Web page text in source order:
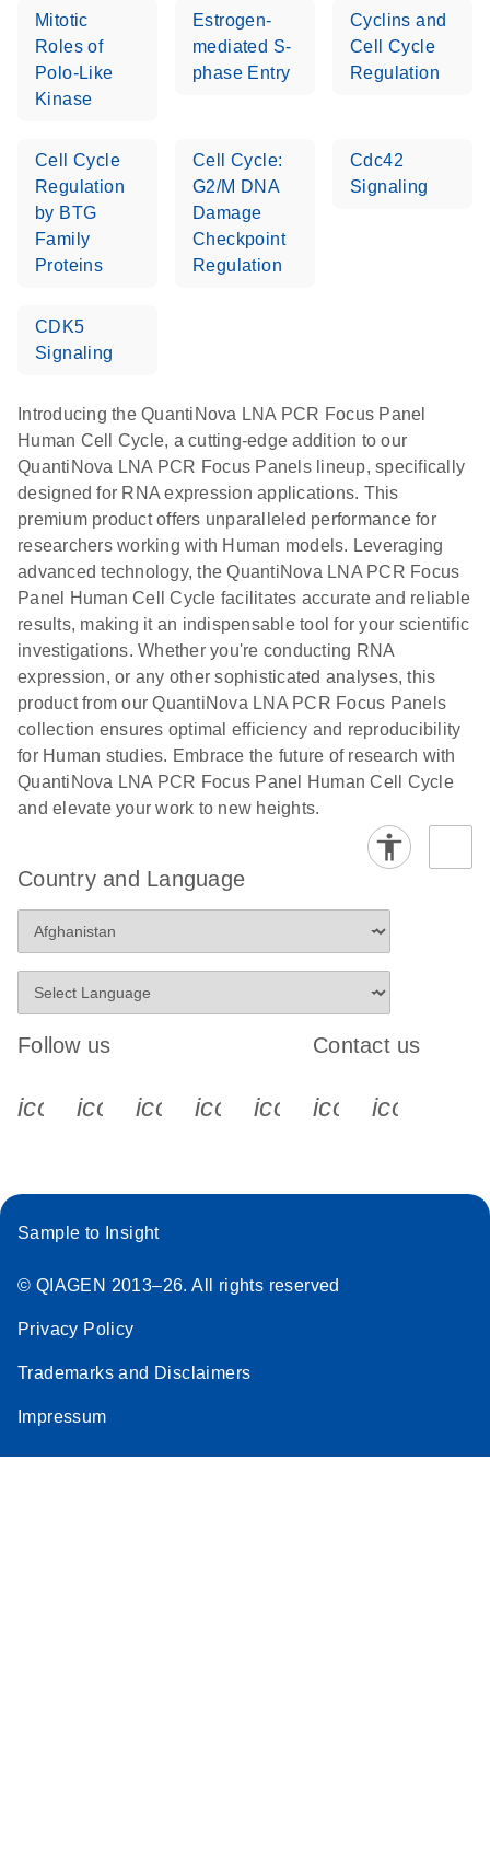
Mitotic
Roles of
Polo-Like
Kinase
Estrogen-
mediated S-
phase Entry
Cyclins and
Cell Cycle
Regulation
Cell Cycle
Regulation
by BTG
Family
Proteins
Cell Cycle:
G2/M DNA
Damage
Checkpoint
Regulation
Cdc42
Signaling
CDK5
Signaling
Introducing the QuantiNova LNA PCR Focus Panel
Human Cell Cycle, a cutting-edge addition to our
QuantiNova LNA PCR Focus Panels lineup, specifically
designed for RNA expression applications. This
premium product offers unparalleled performance for
researchers working with Human models. Leveraging
advanced technology, the QuantiNova LNA PCR Focus
Panel Human Cell Cycle facilitates accurate and reliable
results, making it an indispensable tool for your scientific
investigations. Whether you're conducting RNA
expression, or any other sophisticated analyses, this
product from our QuantiNova LNA PCR Focus Panels
collection ensures optimal efficiency and reproducibility
for Human studies. Embrace the future of research with
QuantiNova LNA PCR Focus Panel Human Cell Cycle
and elevate your work to new heights.
Country and Language
Follow us
icon_0340_cc_gen_x-s
icon_0066_linkedin-s
icon_0064_facebook-s
icon_0065_instagram-s
Contact us
Sample to Insight
© QIAGEN 2013–26. All rights reserved
Privacy Policy
Trademarks and Disclaimers
Impressum